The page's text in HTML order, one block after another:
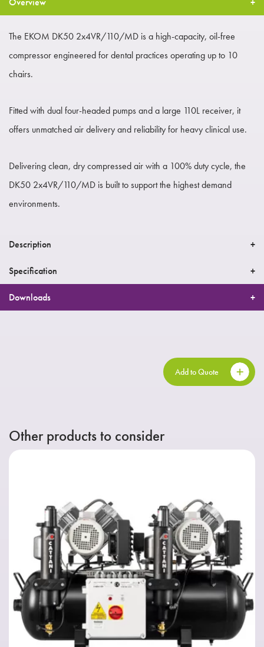
The EKOM DK50 2x4VR/110/MD is a high-capacity, oil-free
compressor engineered for dental practices operating up to 10
chairs.
Fitted with dual four-headed pumps and a large 110L receiver, it
offers unmatched air delivery and reliability for heavy clinical use.
Delivering clean, dry compressed air with a 100% duty cycle, the
DK50 2x4VR/110/MD is built to support the highest demand
environments.
Description
Specification
Downloads
Add to Quote
Other products to consider